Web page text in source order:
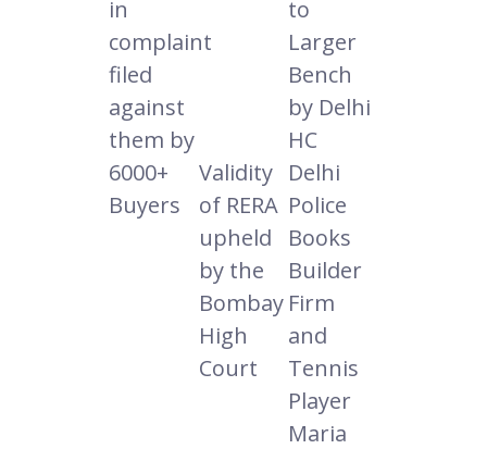
in
complaint
filed
against
them by
6000+
Buyers
to
Larger
Bench
by Delhi
HC
Validity
of RERA
upheld
by the
Bombay
High
Court
Delhi
Police
Books
Builder
Firm
and
Tennis
Player
Maria